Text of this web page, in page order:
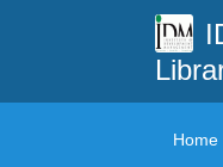
Home